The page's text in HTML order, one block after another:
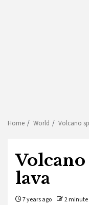
Home World Volcano
Volcano
lava
7 years ago 2 minute